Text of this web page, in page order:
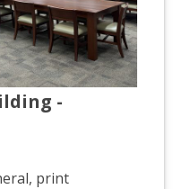
-
print